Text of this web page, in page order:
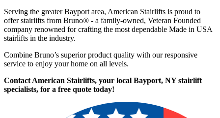
Serving the greater Bayport area, American Stairlifts is proud to
offer stairlifts from Bruno® - a family-owned, Veteran Founded
company renowned for crafting the most dependable Made in USA
stairlifts in the industry.
Combine Bruno’s superior product quality with our responsive
service to enjoy your home on all levels.
Contact American Stairlifts, your local Bayport, NY stairlift
specialists, for a free quote today!